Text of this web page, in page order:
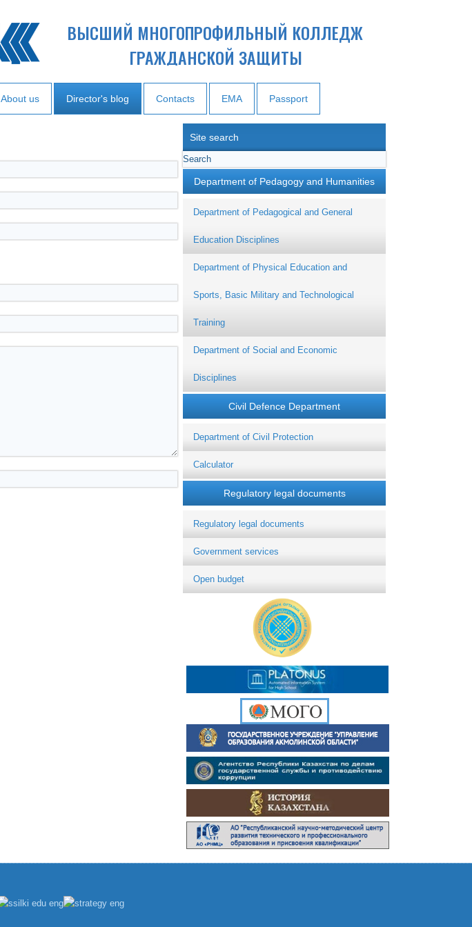
ВЫСШИЙ МНОГОПРОФИЛЬНЫЙ КОЛЛЕДЖ
ГРАЖДАНСКОЙ ЗАЩИТЫ
About us Director's blog Contacts EMA Passport
Site search
Department of Pedagogy and Humanities
Department of Pedagogical and General
Education Disciplines
Department of Physical Education and
Sports, Basic Military and Technological
Training
Department of Social and Economic
Disciplines
Civil Defence Department
Department of Civil Protection
Calculator
Regulatory legal documents
Regulatory legal documents
Government services
Open budget